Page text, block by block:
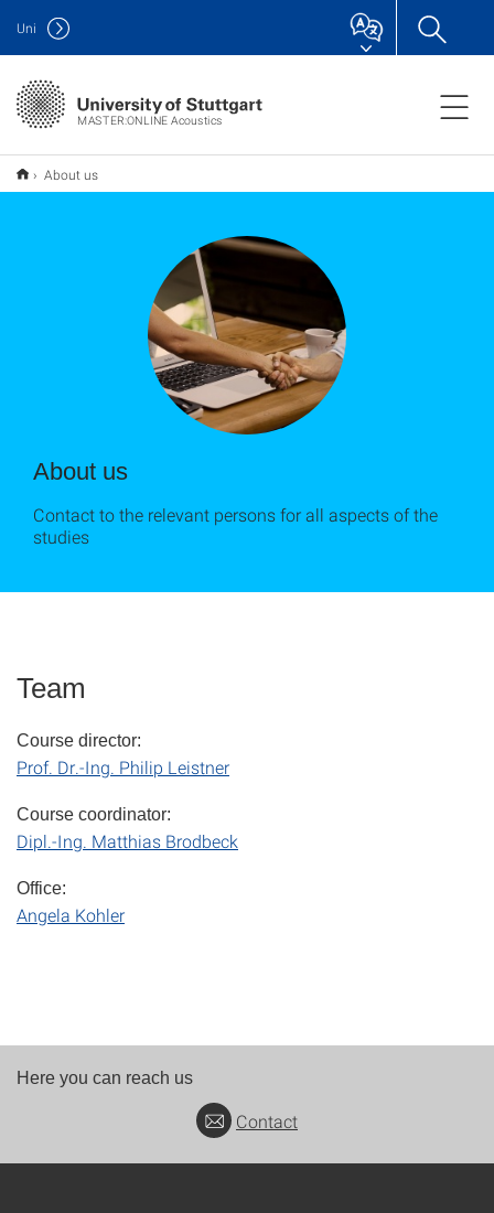
MASTER:ONLINE Acoustics
Uni
About us
About us
Contact to the relevant persons for all aspects of the
studies
Team
Course director:
Prof. Dr.-Ing. Philip Leistner
Course coordinator:
Dipl.-Ing. Matthias Brodbeck
Office:
Angela Kohler
Here you can reach us
Contact